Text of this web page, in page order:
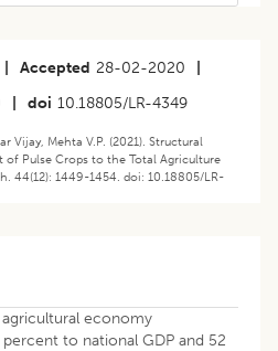
Accepted 28-02-2020
doi 10.18805/LR-4349
Vijay, Mehta V.P. (2021). Structural
Pulse Crops to the Total Agriculture
44(12): 1449-1454. doi: 10.18805/LR-
economy
to national GDP and 52